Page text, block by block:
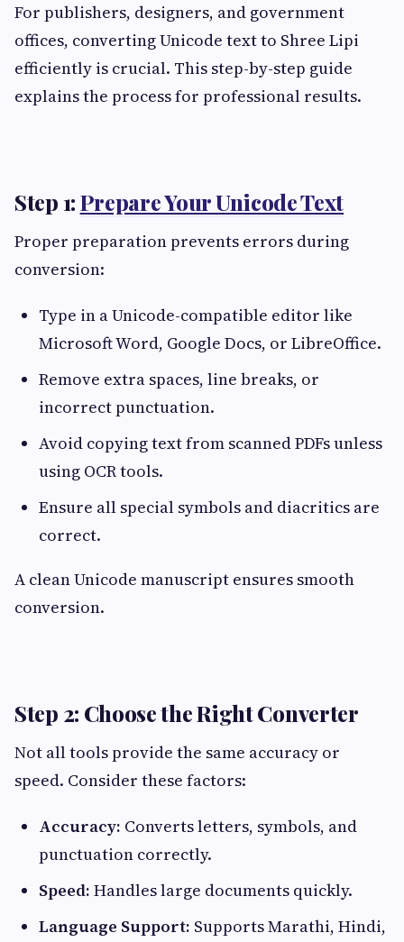
For publishers, designers, and government
offices, converting Unicode text to Shree Lipi
efficiently is crucial. This step-by-step guide
explains the process for professional results.
Step 1:Prepare Your Unicode Text
Proper preparation prevents errors during
conversion:
Type in a Unicode-compatible editor like
Microsoft Word, Google Docs, or LibreOffice.
Remove extra spaces, line breaks, or
incorrect punctuation.
Avoid copying text from scanned PDFs unless
using OCR tools.
Ensure all special symbols and diacritics are
correct.
A clean Unicode manuscript ensures smooth
conversion.
Step 2: Choose the Right Converter
Not all tools provide the same accuracy or
speed. Consider these factors:
Accuracy: Converts letters, symbols, and
punctuation correctly.
Speed: Handles large documents quickly.
Language Support: Supports Marathi, Hindi,